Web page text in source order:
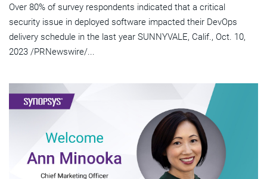
Over 80% of survey respondents indicated that a critical
security issue in deployed software impacted their DevOps
delivery schedule in the last year SUNNYVALE, Calif., Oct. 10,
2023 /PRNewswire/...